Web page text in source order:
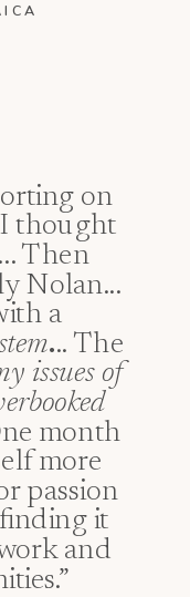
on
thought
Then
Nolan...
a
... The
issues of
month
more
passion
finding it
and